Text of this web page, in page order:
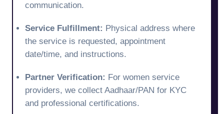
communication.
Service Fulfillment: Physical address where
the service is requested, appointment
date/time, and instructions.
Partner Verification: For women service
providers, we collect Aadhaar/PAN for KYC
and professional certifications.